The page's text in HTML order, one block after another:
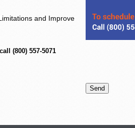
and Improve
(800) 557-5071